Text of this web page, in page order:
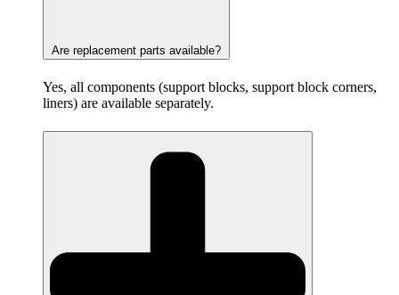
Are replacement parts available?
Yes, all components (support blocks, support block corners,
liners) are available separately.